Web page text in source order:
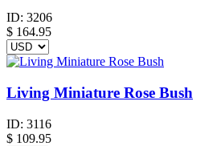
ID: 3206
$ 164.95
Living Miniature Rose Bush
ID: 3116
$ 109.95